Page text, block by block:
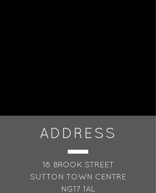
ADDRESS
18 BROOK STREET
SUTTON TOWN CENTRE
NG17 1AL